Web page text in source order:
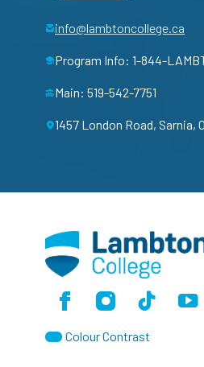
info@lambtoncollege.ca
Program Info: 1-844-
Main: 519-542-7751
1457 London Road, Sarnia,
FacebookInstagramTikTok
Colour Contrast